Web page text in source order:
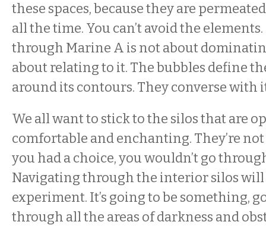
these spaces, because they are
all the time. You can’t avoid the
through Marine A is not about
about relating to it. The bubbles define
around its contours. They converse with
We all want to stick to the silos that are
comfortable and enchanting. They’re
you had a choice, you wouldn’t go
Navigating through the interior silos will
experiment. It’s going to be something,
through all the areas of darkness and